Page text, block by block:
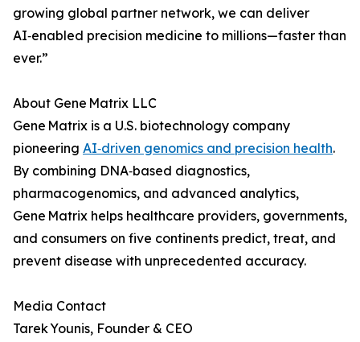
growing global partner network, we can deliver
AI‑enabled precision medicine to millions—faster than
ever.”
About Gene Matrix LLC
Gene Matrix is a U.S. biotechnology company
pioneering AI‑driven genomics and precision health.
By combining DNA‑based diagnostics,
pharmacogenomics, and advanced analytics,
Gene Matrix helps healthcare providers, governments,
and consumers on five continents predict, treat, and
prevent disease with unprecedented accuracy.
Media Contact
Tarek Younis, Founder & CEO